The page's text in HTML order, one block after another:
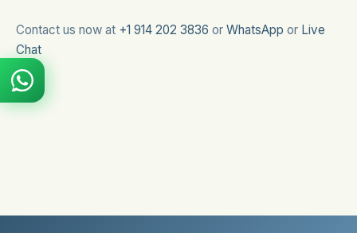
Contact us now at +1 914 202 3836 or WhatsApp or Live
Chat